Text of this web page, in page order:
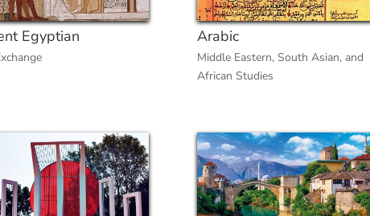
Egyptian Arabic
Middle Eastern, South Asian, and
African Studies